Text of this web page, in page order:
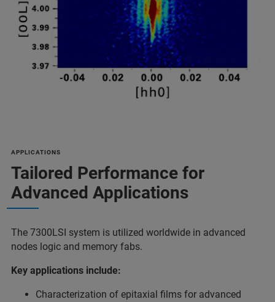
APPLICATIONS
Tailored Performance for
Advanced Applications
The 7300LSI system is utilized worldwide in advanced
nodes logic and memory fabs.
Key applications include:
Characterization of epitaxial films for advanced